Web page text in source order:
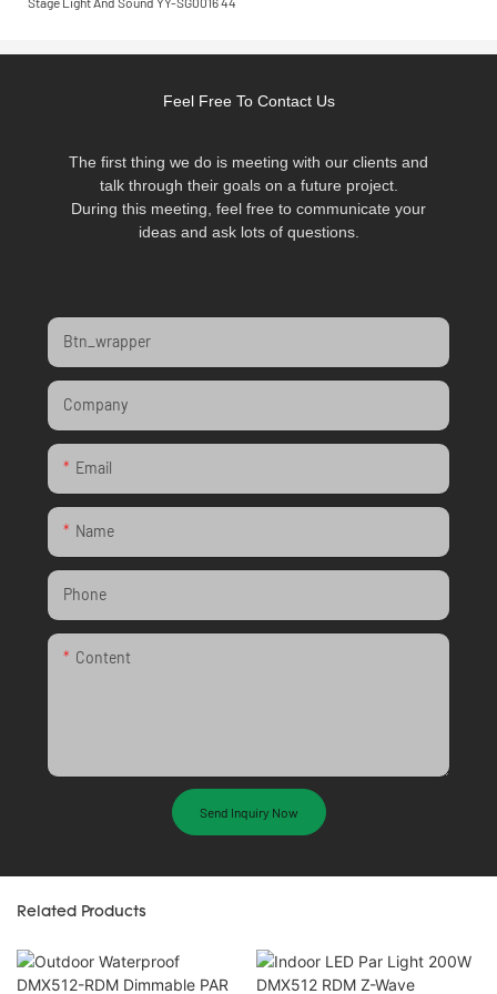
Feel Free To Contact Us
The first thing we do is meeting with our clients and
talk through their goals on a future project.
During this meeting, feel free to communicate your
ideas and ask lots of questions.
Btn_wrapper
Company
Email
Name
Phone
Content
Send Inquiry Now
Related Products